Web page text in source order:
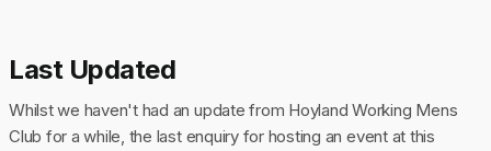
Last Updated
Whilst we haven't had an update from Hoyland Working Mens
Club for a while, the last enquiry for hosting an event at this